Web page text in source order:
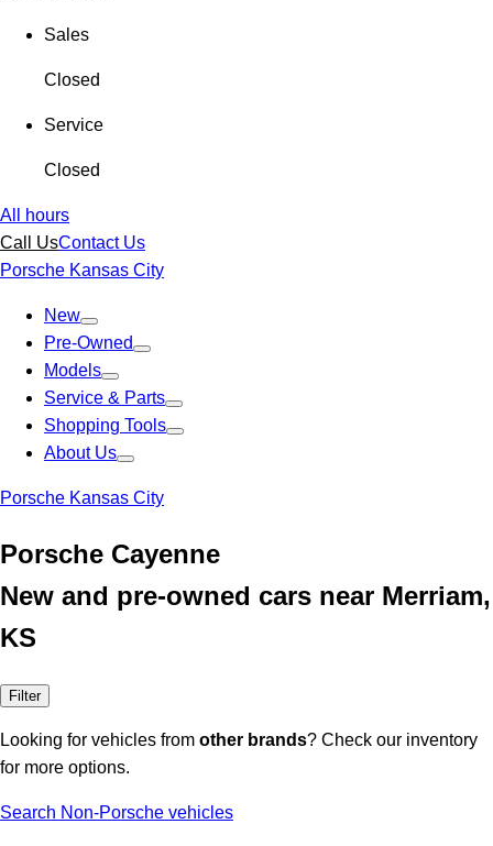
Sales
Closed
Service
Closed
All hours
Call UsContact Us
Porsche Kansas City
New
Pre-Owned
Models
Service & Parts
Shopping Tools
About Us
Porsche Kansas City
Porsche Cayenne
New and pre-owned cars near Merriam,
KS
Filter
Looking for vehicles from other brands? Check our inventory
for more options.
Search Non-Porsche vehicles